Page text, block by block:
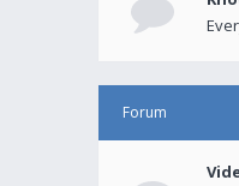
Forum